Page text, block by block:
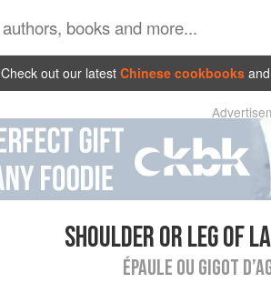
Check out our latest Chinese cookbooks and
SHOULDER OR LEG OF
ÉPAULE OU GIGOT